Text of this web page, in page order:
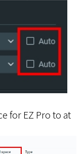
for EZ Pro to at